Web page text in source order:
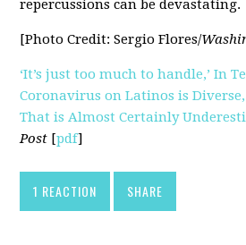
repercussions can be devastating.
[Photo Credit: Sergio Flores/
‘It’s just too much to handle,’ In
Coronavirus on Latinos is
That is Almost Certainly
Post [pdf]
1 REACTION SHARE